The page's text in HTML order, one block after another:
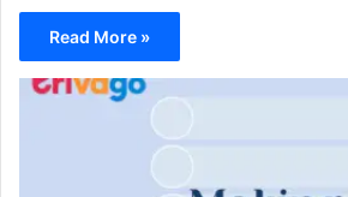
Read More »